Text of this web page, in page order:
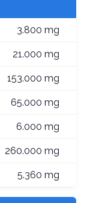
3.800 mg
21.000 mg
153.000 mg
65.000 mg
6.000 mg
260.000 mg
5.360 mg